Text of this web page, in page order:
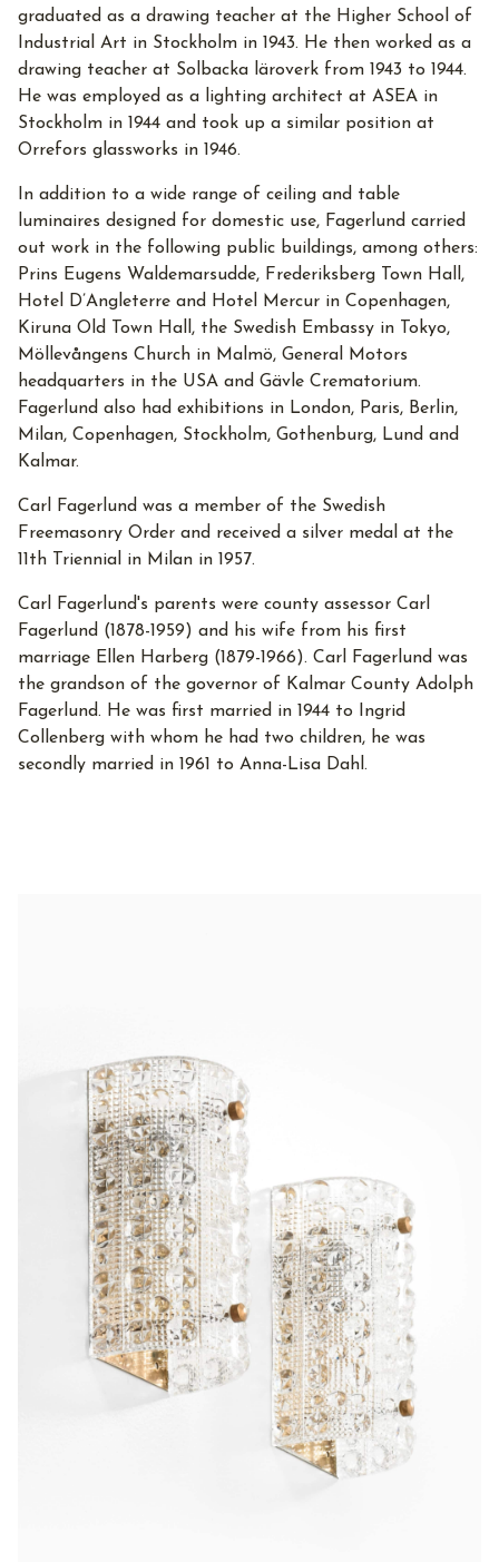
graduated as a drawing teacher at the Higher School of
Industrial Art in Stockholm in 1943. He then worked as a
drawing teacher at Solbacka läroverk from 1943 to 1944.
He was employed as a lighting architect at ASEA in
Stockholm in 1944 and took up a similar position at
Orrefors glassworks in 1946.
In addition to a wide range of ceiling and table
luminaires designed for domestic use, Fagerlund carried
out work in the following public buildings, among others:
Prins Eugens Waldemarsudde, Frederiksberg Town Hall,
Hotel D’Angleterre and Hotel Mercur in Copenhagen,
Kiruna Old Town Hall, the Swedish Embassy in Tokyo,
Möllevångens Church in Malmö, General Motors
headquarters in the USA and Gävle Crematorium.
Fagerlund also had exhibitions in London, Paris, Berlin,
Milan, Copenhagen, Stockholm, Gothenburg, Lund and
Kalmar.
Carl Fagerlund was a member of the Swedish
Freemasonry Order and received a silver medal at the
11th Triennial in Milan in 1957.
Carl Fagerlund's parents were county assessor Carl
Fagerlund (1878-1959) and his wife from his first
marriage Ellen Harberg (1879-1966). Carl Fagerlund was
the grandson of the governor of Kalmar County Adolph
Fagerlund. He was first married in 1944 to Ingrid
Collenberg with whom he had two children, he was
secondly married in 1961 to Anna-Lisa Dahl.